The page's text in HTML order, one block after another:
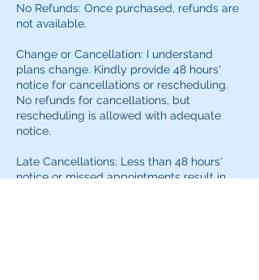
No Refunds: Once purchased, refunds are
not available.
Change or Cancellation: I understand
plans change. Kindly provide 48 hours'
notice for cancellations or rescheduling.
No refunds for cancellations, but
rescheduling is allowed with adequate
notice.
Late Cancellations: Less than 48 hours'
notice or missed appointments result in